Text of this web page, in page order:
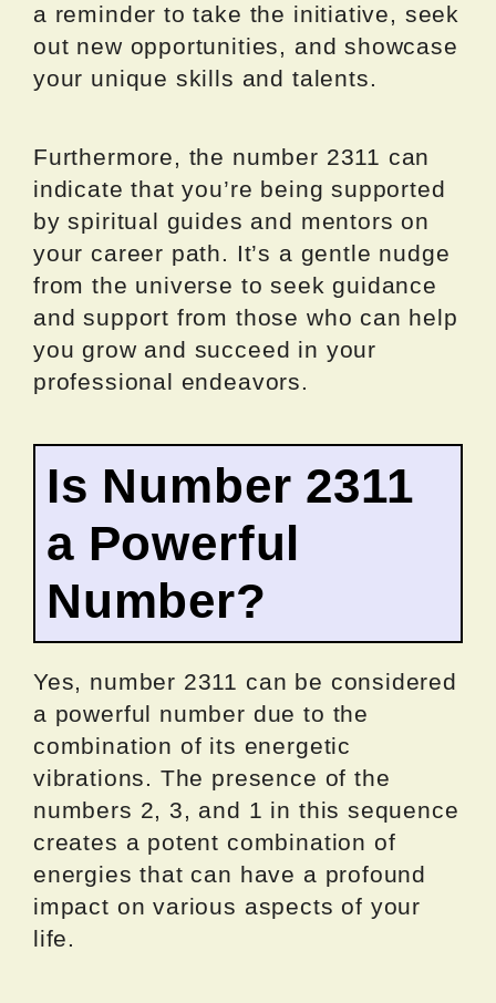
a reminder to take the initiative, seek
out new opportunities, and showcase
your unique skills and talents.
Furthermore, the number 2311 can
indicate that you’re being supported
by spiritual guides and mentors on
your career path. It’s a gentle nudge
from the universe to seek guidance
and support from those who can help
you grow and succeed in your
professional endeavors.
Is Number 2311
a Powerful
Number?
Yes, number 2311 can be considered
a powerful number due to the
combination of its energetic
vibrations. The presence of the
numbers 2, 3, and 1 in this sequence
creates a potent combination of
energies that can have a profound
impact on various aspects of your
life.